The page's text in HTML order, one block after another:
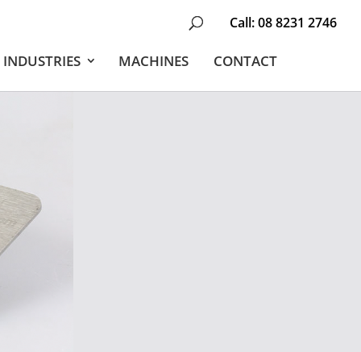
Call:08 8231 2746
INDUSTRIES MACHINES CONTACT